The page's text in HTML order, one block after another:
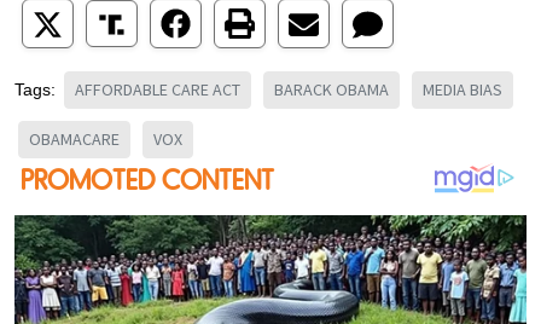
Tags: AFFORDABLE CARE ACT BARACK OBAMA MEDIA BIAS
OBAMACARE VOX